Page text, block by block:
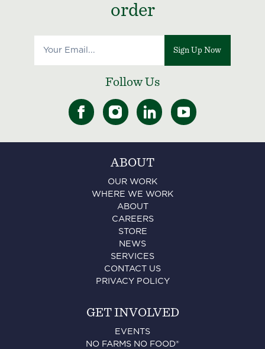
order
Sign Up Now
Follow Us
ABOUT
OUR WORK
WHERE WE WORK
ABOUT
CAREERS
STORE
NEWS
SERVICES
CONTACT US
PRIVACY POLICY
GET INVOLVED
EVENTS
NO FARMS NO FOOD®